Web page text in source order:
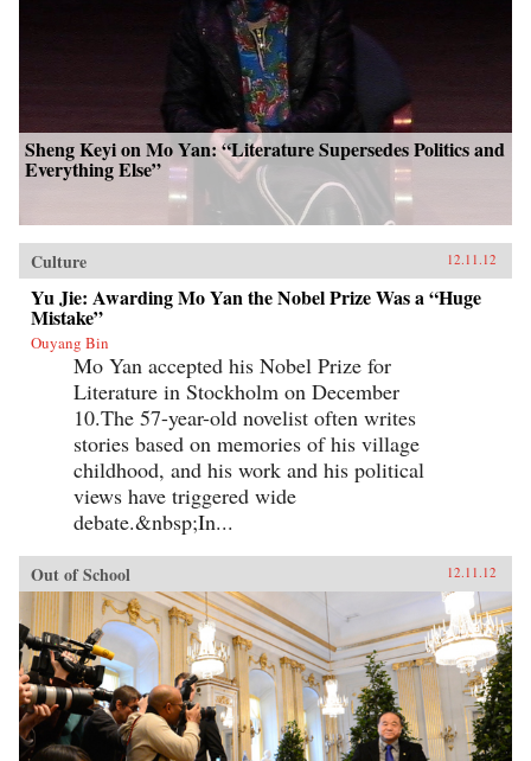
Sheng Keyi on Mo Yan: “Literature Supersedes Politics and
Everything Else”
Culture 12.11.12
Yu Jie: Awarding Mo Yan the Nobel Prize Was a “Huge
Mistake”
Ouyang Bin
Mo Yan accepted his Nobel Prize for
Literature in Stockholm on December
10.The 57-year-old novelist often writes
stories based on memories of his village
childhood, and his work and his political
views have triggered wide
debate.&nbsp;In...
Out of School 12.11.12